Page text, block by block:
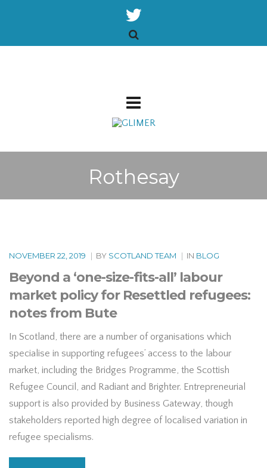
Rothesay
NOVEMBER 22, 2019 | BY SCOTLAND TEAM | IN BLOG
Beyond a ‘one-size-fits-all’ labour
market policy for Resettled refugees:
notes from Bute
In Scotland, there are a number of organisations which
specialise in supporting refugees’ access to the labour
market, including the Bridges Programme, the Scottish
Refugee Council, and Radiant and Brighter. Entrepreneurial
support is also provided by Business Gateway, though
stakeholders reported high degree of localised variation in
refugee specialisms.